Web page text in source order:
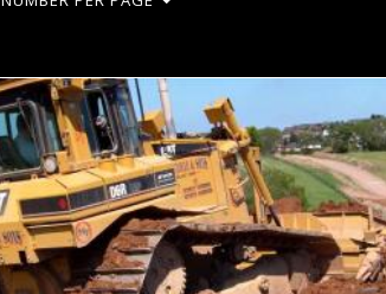
Bulldozer working